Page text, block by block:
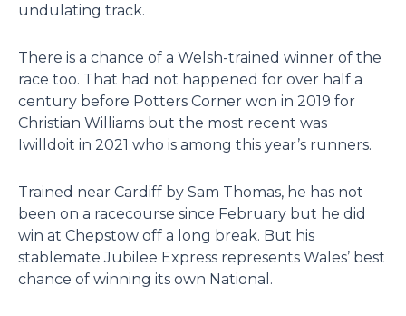
undulating track.
There is a chance of a Welsh-trained winner of the
race too. That had not happened for over half a
century before Potters Corner won in 2019 for
Christian Williams but the most recent was
Iwilldoit in 2021 who is among this year’s runners.
Trained near Cardiff by Sam Thomas, he has not
been on a racecourse since February but he did
win at Chepstow off a long break. But his
stablemate Jubilee Express represents Wales’ best
chance of winning its own National.